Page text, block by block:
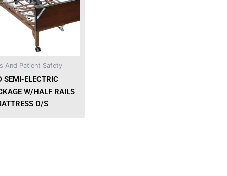
And Patient Safety
SEMI-ELECTRIC
W/HALF RAILS
D/S